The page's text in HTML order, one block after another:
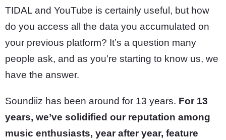
TIDAL and YouTube is certainly useful, but how
do you access all the data you accumulated on
your previous platform? It’s a question many
people ask, and as you’re starting to know us, we
have the answer.
Soundiiz has been around for 13 years. For 13
years, we’ve solidified our reputation among
music enthusiasts, year after year, feature